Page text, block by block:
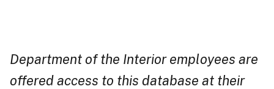
Department of the Interior employees are
offered access to this database at their